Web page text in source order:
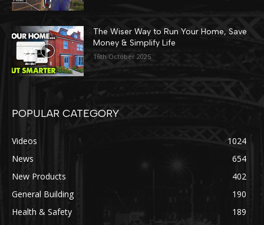
The Wiser Way to Run Your Home, Save
Money & Simplify Life
16th October 2025
POPULAR CATEGORY
Videos
1024
News
654
New Products
402
General Building
190
Health & Safety
189